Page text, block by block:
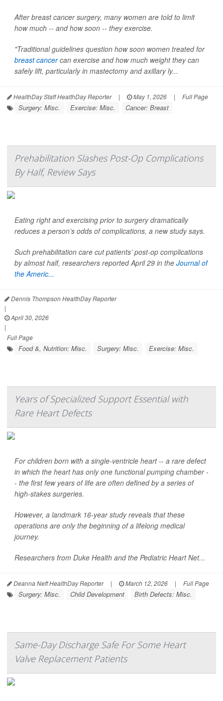
After breast cancer surgery, many women are told to limit
how much -- and how soon -- they exercise.
"Traditional guidelines question how soon women treated for
breast cancercan exercise and how much weight they can
safely lift, particularly in mastectomy and axillary ly...
HealthDay Staff HealthDay Reporter | May 1, 2026 | Full Page
Surgery: Misc. Exercise: Misc. Cancer: Breast
Prehabilitation Slashes Post-Op Complications
By Half, Review Says
Eating right and exercising prior to surgery dramatically
reduces a person’s odds of complications, a new study says.
Such prehabilitation care cut patients’ post-op complications
by almost half, researchers reported April 29 in the Journal of
the Americ...
Dennis Thompson HealthDay Reporter
|
April 30, 2026
|
Full Page
Food &, Nutrition: Misc. Surgery: Misc. Exercise: Misc.
Years of Specialized Support Essential with
Rare Heart Defects
For children born with a single-ventricle heart -- a rare defect
in which the heart has only one functional pumping chamber -
- the first few years of life are often defined by a series of
high-stakes surgeries.
However, a landmark 16-year study reveals that these
operations are only the beginning of a lifelong medical
journey.
Researchers from Duke Health and the Pediatric Heart Net...
Deanna Neff HealthDay Reporter | March 12, 2026 | Full Page
Surgery: Misc. Child Development Birth Defects: Misc.
Same-Day Discharge Safe For Some Heart
Valve Replacement Patients